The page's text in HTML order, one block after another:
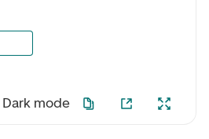
Dark mode